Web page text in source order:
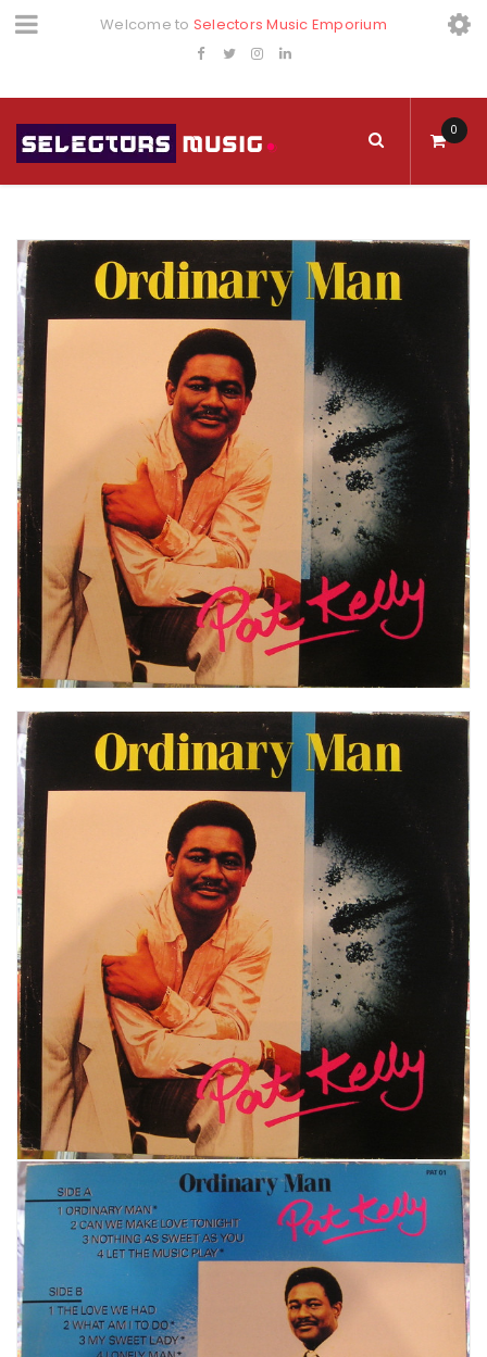
Welcome to Selectors Music Emporium
0